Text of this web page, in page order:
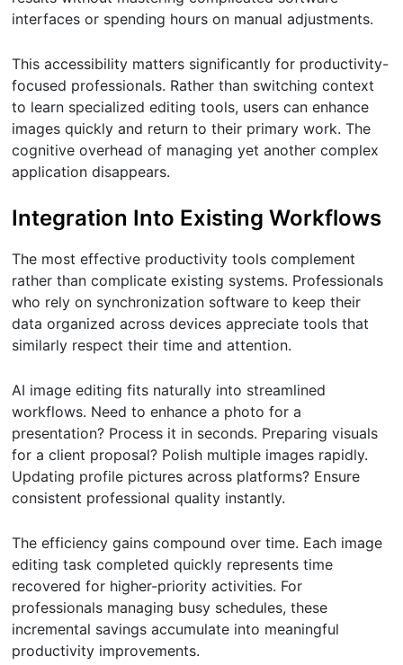
interfaces or spending hours on manual adjustments.
This accessibility matters significantly for productivity-
focused professionals. Rather than switching context
to learn specialized editing tools, users can enhance
images quickly and return to their primary work. The
cognitive overhead of managing yet another complex
application disappears.
Integration Into Existing Workflows
The most effective productivity tools complement
rather than complicate existing systems. Professionals
who rely on synchronization software to keep their
data organized across devices appreciate tools that
similarly respect their time and attention.
AI image editing fits naturally into streamlined
workflows. Need to enhance a photo for a
presentation? Process it in seconds. Preparing visuals
for a client proposal? Polish multiple images rapidly.
Updating profile pictures across platforms? Ensure
consistent professional quality instantly.
The efficiency gains compound over time. Each image
editing task completed quickly represents time
recovered for higher-priority activities. For
professionals managing busy schedules, these
incremental savings accumulate into meaningful
productivity improvements.